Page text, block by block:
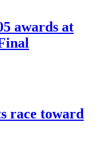
awards at
race toward